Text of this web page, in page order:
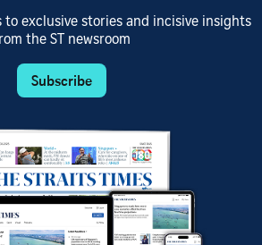
to exclusive stories and incisive insights
the ST newsroom
Subscribe